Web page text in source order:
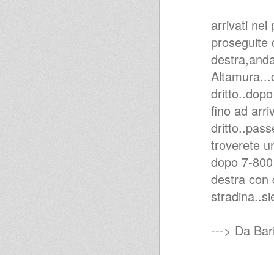
arrivati nei
proseguite
fino ad
troverete
dopo 7-
destra con
---> Da